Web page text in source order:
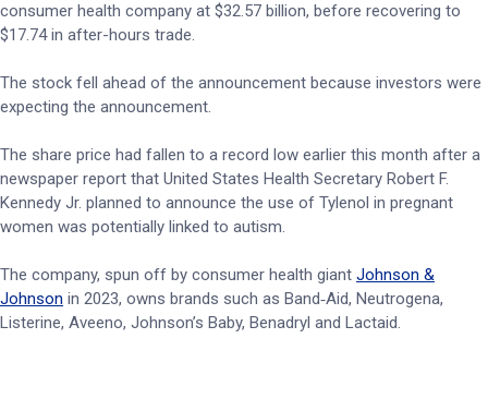
consumer health company at $32.57 billion, before recovering to
$17.74 in after-hours trade.
The stock fell ahead of the announcement because investors were
expecting the announcement.
The share price had fallen to a record low earlier this month after a
newspaper report that United States Health Secretary Robert F.
Kennedy Jr. planned to announce the use of Tylenol in pregnant
women was potentially linked to autism.
The company, spun off by consumer health giant Johnson &
Johnson in 2023, owns brands such as Band‑Aid, Neutrogena,
Listerine, Aveeno, Johnson’s Baby, Benadryl and Lactaid.